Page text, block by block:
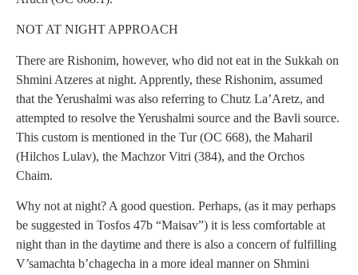
NOT AT NIGHT APPROACH
There are Rishonim, however, who did not eat in the Sukkah on
Shmini Atzeres at night. Apprently, these Rishonim, assumed
that the Yerushalmi was also referring to Chutz La’Aretz, and
attempted to resolve the Yerushalmi source and the Bavli source.
This custom is mentioned in the Tur (OC 668), the Maharil
(Hilchos Lulav), the Machzor Vitri (384), and the Orchos
Chaim.
Why not at night? A good question. Perhaps, (as it may perhaps
be suggested in Tosfos 47b “Maisav”) it is less comfortable at
night than in the daytime and there is also a concern of fulfilling
V’samachta b’chagecha in a more ideal manner on Shmini